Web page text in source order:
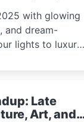
with glowing
and dream-
lights to luxury
Late
Art, and